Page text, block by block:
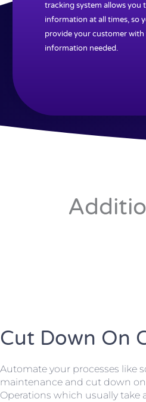
tracking system allows you
information at all times, so
provide your customer with
information needed.
Cut Down On
Automate your processes like
maintenance and cut down on
Operations which usually take